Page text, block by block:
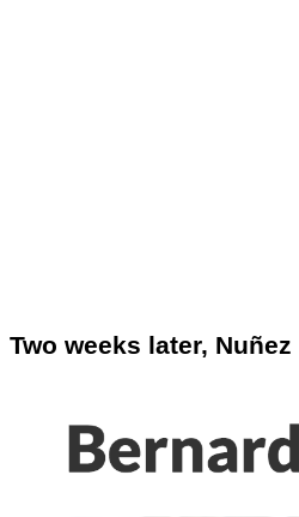
Two weeks later,